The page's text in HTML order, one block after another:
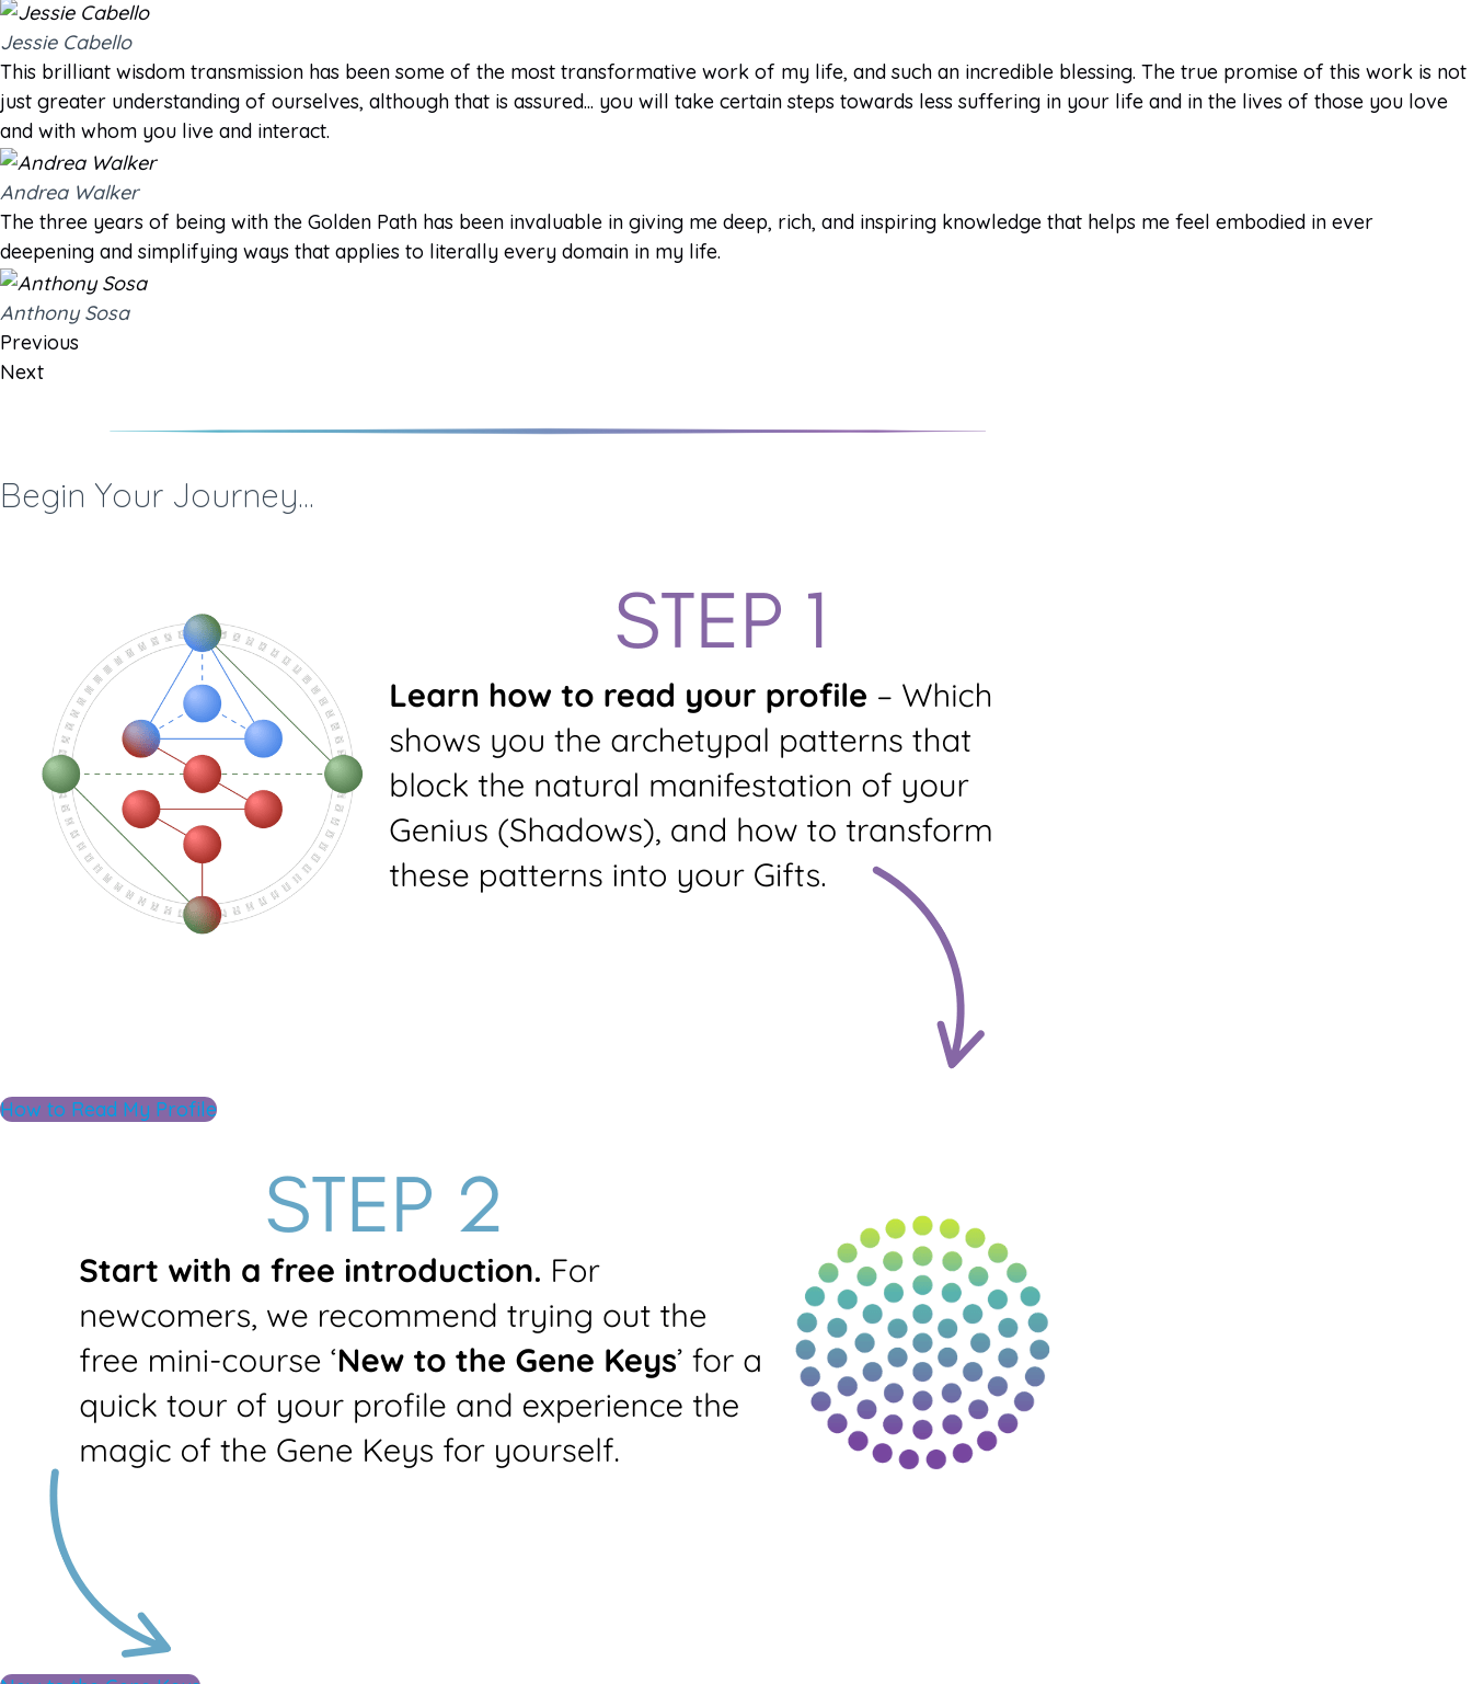
·Generate PDF
Language
PDF Quality
Generate PDF
Jessie Cabello
This brilliant wisdom transmission has been some of the most transformative work of my life, and such an incredible blessing. The true promise of this work is not
just greater understanding of ourselves, although that is assured... you will take certain steps towards less suffering in your life and in the lives of those you love
and with whom you live and interact.
Andrea Walker
The three years of being with the Golden Path has been invaluable in giving me deep, rich, and inspiring knowledge that helps me feel embodied in ever
deepening and simplifying ways that applies to literally every domain in my life.
Anthony Sosa
Previous
Next
Begin Your Journey...
How to Read My Profile
Gene Key
Living Library
Dream Arc
Mudra